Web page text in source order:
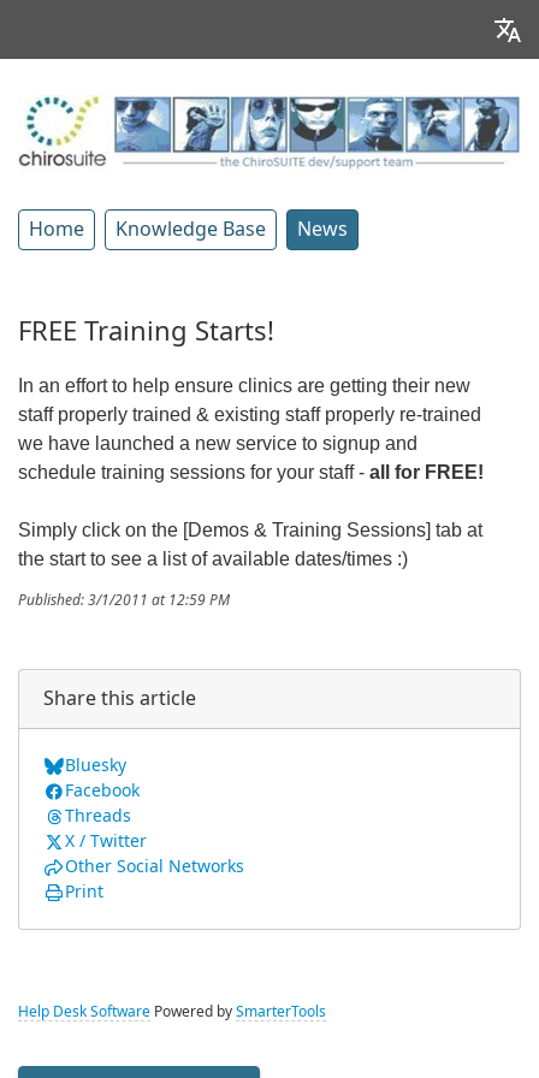
Home Knowledge Base News
FREE Training Starts!
In an effort to help ensure clinics are getting their new
staff properly trained & existing staff properly re-trained
we have launched a new service to signup and
schedule training sessions for your staff - all for FREE!
Simply click on the [Demos & Training Sessions] tab at
the start to see a list of available dates/times :)
Published: 3/1/2011 at 12:59 PM
Share this article
Bluesky
Facebook
Threads
X / Twitter
Other Social Networks
Print
Help Desk Software Powered by SmarterTools